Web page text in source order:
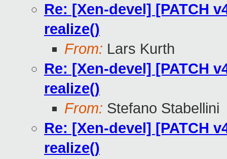
Re: [Xen-devel] [PATCH
realize()
From: Lars Kurth
Re: [Xen-devel] [PATCH
realize()
From: Stefano Stabellini
Re: [Xen-devel] [PATCH
realize()